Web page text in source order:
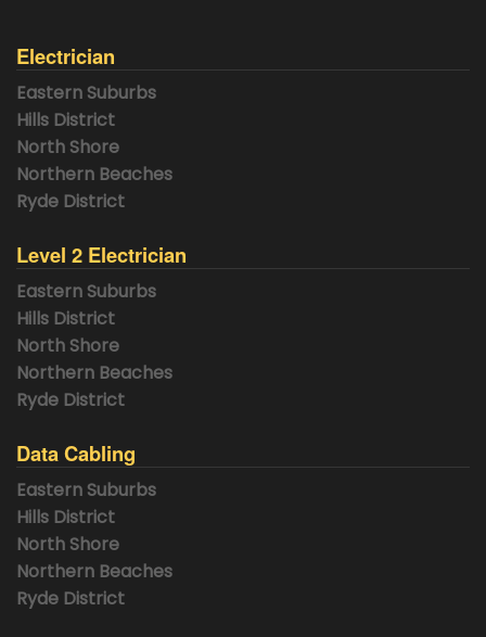
Electrician
Eastern Suburbs
Hills District
North Shore
Northern Beaches
Ryde District
Level 2 Electrician
Eastern Suburbs
Hills District
North Shore
Northern Beaches
Ryde District
Data Cabling
Eastern Suburbs
Hills District
North Shore
Northern Beaches
Ryde District